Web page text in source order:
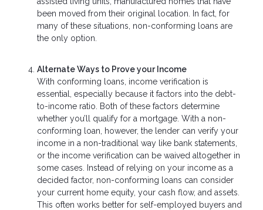
been moved from their original location. In fact, for
many of these situations, non-conforming loans are
the only option.
Alternate Ways to Prove your Income
With conforming loans, income verification is
essential, especially because it factors into the debt-
to-income ratio. Both of these factors determine
whether you’ll qualify for a mortgage. With a non-
conforming loan, however, the lender can verify your
income in a non-traditional way like bank statements,
or the income verification can be waived altogether in
some cases. Instead of relying on your income as a
decided factor, non-conforming loans can consider
your current home equity, your cash flow, and assets.
This often works better for self-employed buyers and